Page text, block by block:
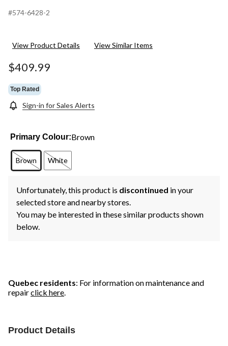
#574-6428-2
View Product Details View Similar Items
$409.99
Top Rated
Sign-in for Sales Alerts
Primary Colour:Brown
Brown White
Unfortunately, this product is discontinued in your
selected store and nearby stores.
You may be interested in these similar products shown
below.
Quebec residents: For information on maintenance and
repairclick here.
Product Details